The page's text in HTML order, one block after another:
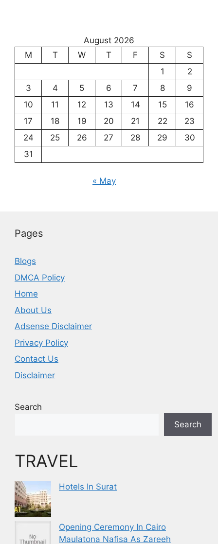
August 2026
M
T W T F S
S
1
2
3
4 5 6 7 8
9
10
11 12 13 14 15
16
17
18 19 20 21 22
23
24
25 26 27 28 29
30
31
« May
Pages
Blogs
DMCA Policy
Home
About Us
Adsense Disclaimer
Privacy Policy
Contact Us
Disclaimer
Search
Search
TRAVEL
Hotels In Surat
Opening Ceremony In Cairo
Maulatona Nafisa As Zareeh